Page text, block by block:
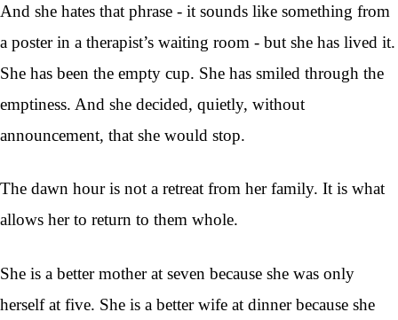
And she hates that phrase - it sounds like something from
a poster in a therapist’s waiting room - but she has lived it.
She has been the empty cup. She has smiled through the
emptiness. And she decided, quietly, without
announcement, that she would stop.
The dawn hour is not a retreat from her family. It is what
allows her to return to them whole.
She is a better mother at seven because she was only
herself at five. She is a better wife at dinner because she